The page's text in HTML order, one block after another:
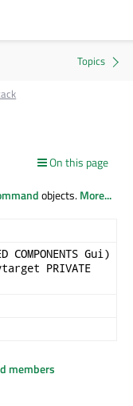
On this page
objects.More...
Gui)
PRIVATE
members